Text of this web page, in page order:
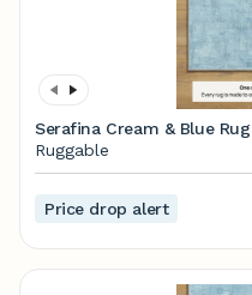
Serafina Cream & Blue Rug
Ruggable
Price drop alert